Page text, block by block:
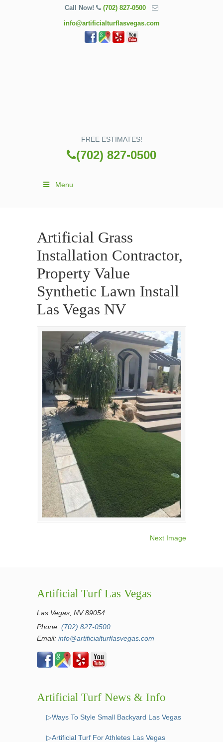
Call Now! (702) 827-0500
info@artificialturflasvegas.com
FREE ESTIMATES!
(702) 827-0500
Menu
Artificial Grass
Installation Contractor,
Property Value
Synthetic Lawn Install
Las Vegas NV
Next Image
Artificial Turf Las Vegas
Las Vegas, NV 89054
Phone: (702) 827-0500
Email: info@artificialturflasvegas.com
Artificial Turf News & Info
▷Ways To Style Small Backyard Las Vegas
▷Artificial Turf For Athletes Las Vegas